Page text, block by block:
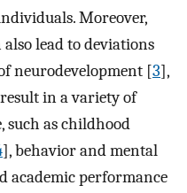
Moreover,
lead to deviations
neurodevelopment [3],
in a variety of
such as childhood
], behavior and mental
academic performance